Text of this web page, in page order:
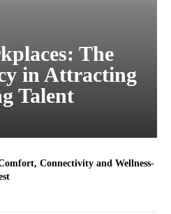
The
in Attracting
Talent
Connectivity and Wellness-